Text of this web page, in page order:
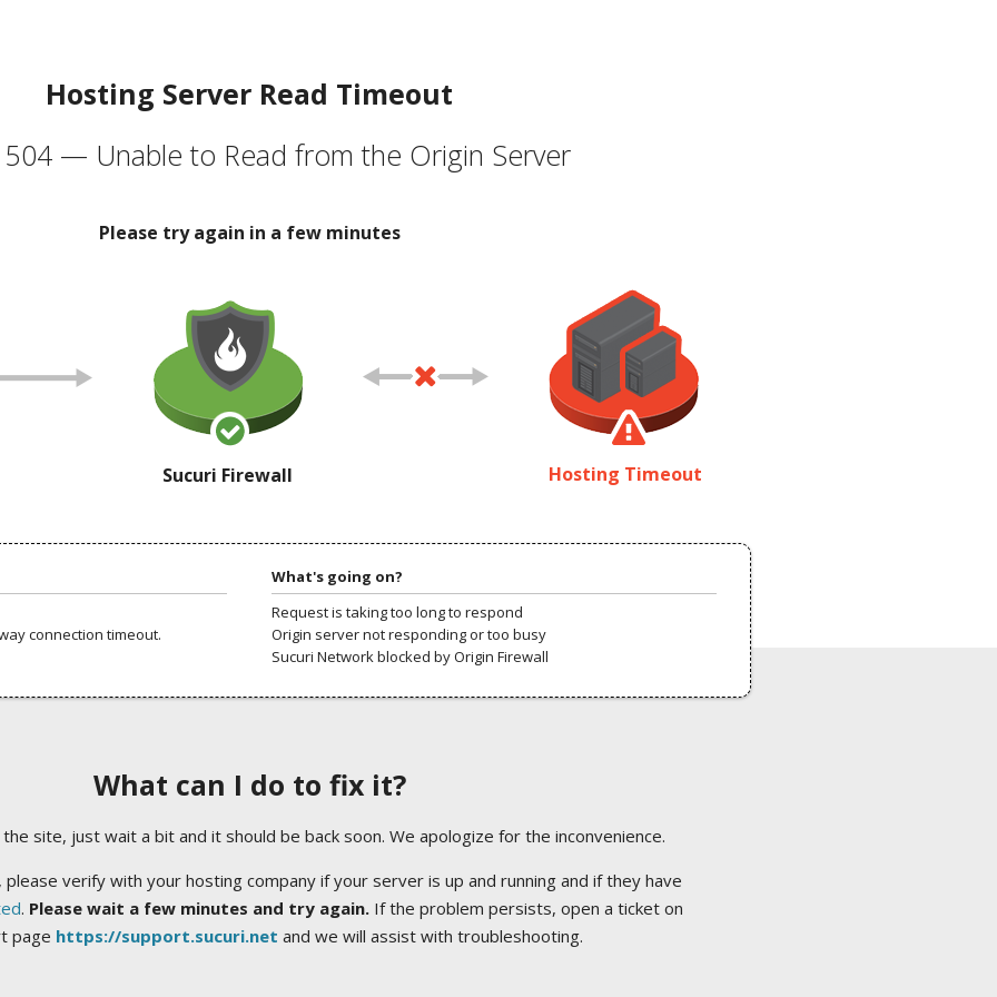
Hosting Server Read Timeout
504 — Unable to Read from the Origin Server
Please try again in a few minutes
Sucuri Firewall Hosting Timeout
connection timeout.
What's going on?
Request is taking too long to respond
Origin server not responding or too busy
Sucuri Network blocked by Origin Firewall
What can I do to fix it?
site, just wait a bit and it should be back soon. We apologize for the inconvenience.
verify with your hosting company if your server is up and running and if they have
. Please wait a few minutes and try again.If the problem persists, open a ticket on
page https://support.sucuri.net and we will assist with troubleshooting.